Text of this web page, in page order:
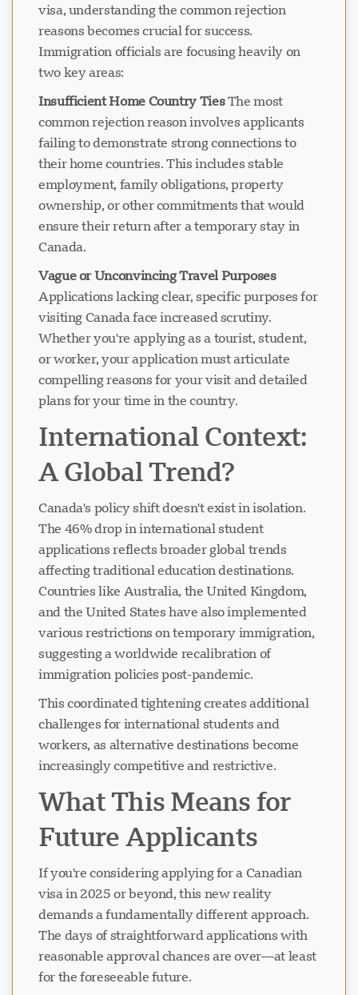
visa, understanding the common rejection
reasons becomes crucial for success.
Immigration officials are focusing heavily on
two key areas:
Insufficient Home Country TiesThe most
common rejection reason involves applicants
failing to demonstrate strong connections to
their home countries. This includes stable
employment, family obligations, property
ownership, or other commitments that would
ensure their return after a temporary stay in
Canada.
Vague or Unconvincing Travel Purposes
Applications lacking clear, specific purposes for
visiting Canada face increased scrutiny.
Whether you're applying as a tourist, student,
or worker, your application must articulate
compelling reasons for your visit and detailed
plans for your time in the country.
International Context:
A Global Trend?
Canada's policy shift doesn't exist in isolation.
The 46% drop in international student
applications reflects broader global trends
affecting traditional education destinations.
Countries like Australia, the United Kingdom,
and the United States have also implemented
various restrictions on temporary immigration,
suggesting a worldwide recalibration of
immigration policies post-pandemic.
This coordinated tightening creates additional
challenges for international students and
workers, as alternative destinations become
increasingly competitive and restrictive.
What This Means for
Future Applicants
If you're considering applying for a Canadian
visa in 2025 or beyond, this new reality
demands a fundamentally different approach.
The days of straightforward applications with
reasonable approval chances are over—at least
for the foreseeable future.